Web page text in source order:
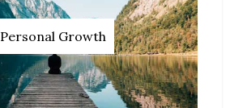
Personal Growth